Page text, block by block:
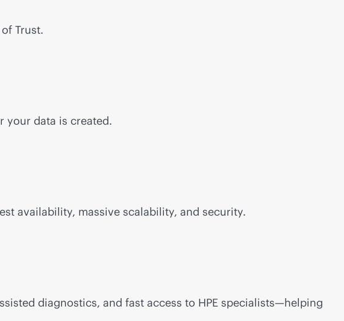
Trust.
your data is created.
availability, massive scalability, and security.
diagnostics, and fast access to HPE specialists—helping